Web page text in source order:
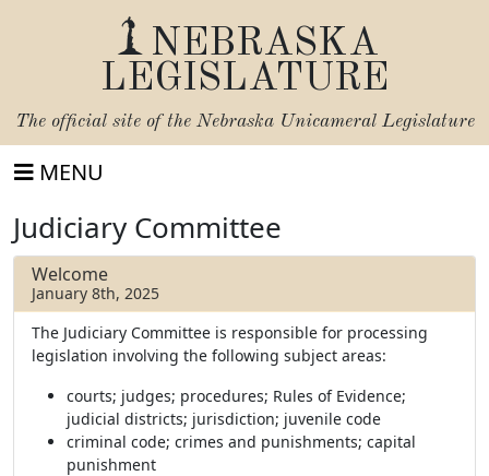
NEBRASKA
LEGISLATURE
The official site of the Nebraska Unicameral Legislature
MENU
Judiciary Committee
Welcome
January 8th, 2025
The Judiciary Committee is responsible for processing
legislation involving the following subject areas:
courts; judges; procedures; Rules of Evidence;
judicial districts; jurisdiction; juvenile code
criminal code; crimes and punishments; capital
punishment